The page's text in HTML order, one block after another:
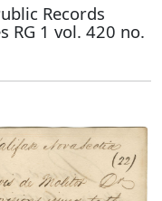
Records
RG 1 vol. 420 no.